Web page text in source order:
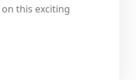
this exciting